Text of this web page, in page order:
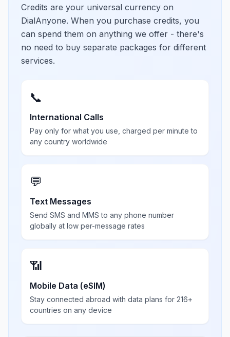
Credits are your universal currency on
DialAnyone. When you purchase credits, you
can spend them on anything we offer - there's
no need to buy separate packages for different
services.
📞
International Calls
Pay only for what you use, charged per minute to
any country worldwide
💬
Text Messages
Send SMS and MMS to any phone number
globally at low per-message rates
📶
Mobile Data (eSIM)
Stay connected abroad with data plans for 216+
countries on any device